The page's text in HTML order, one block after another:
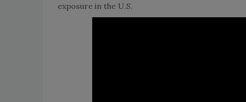
exposure in the U.S.